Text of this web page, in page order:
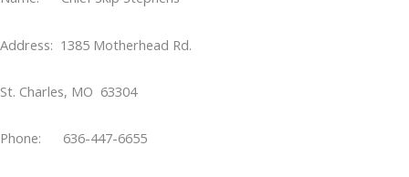
Address: 1385 Motherhead Rd.
St. Charles, MO 63304
Phone: 636-447-6655